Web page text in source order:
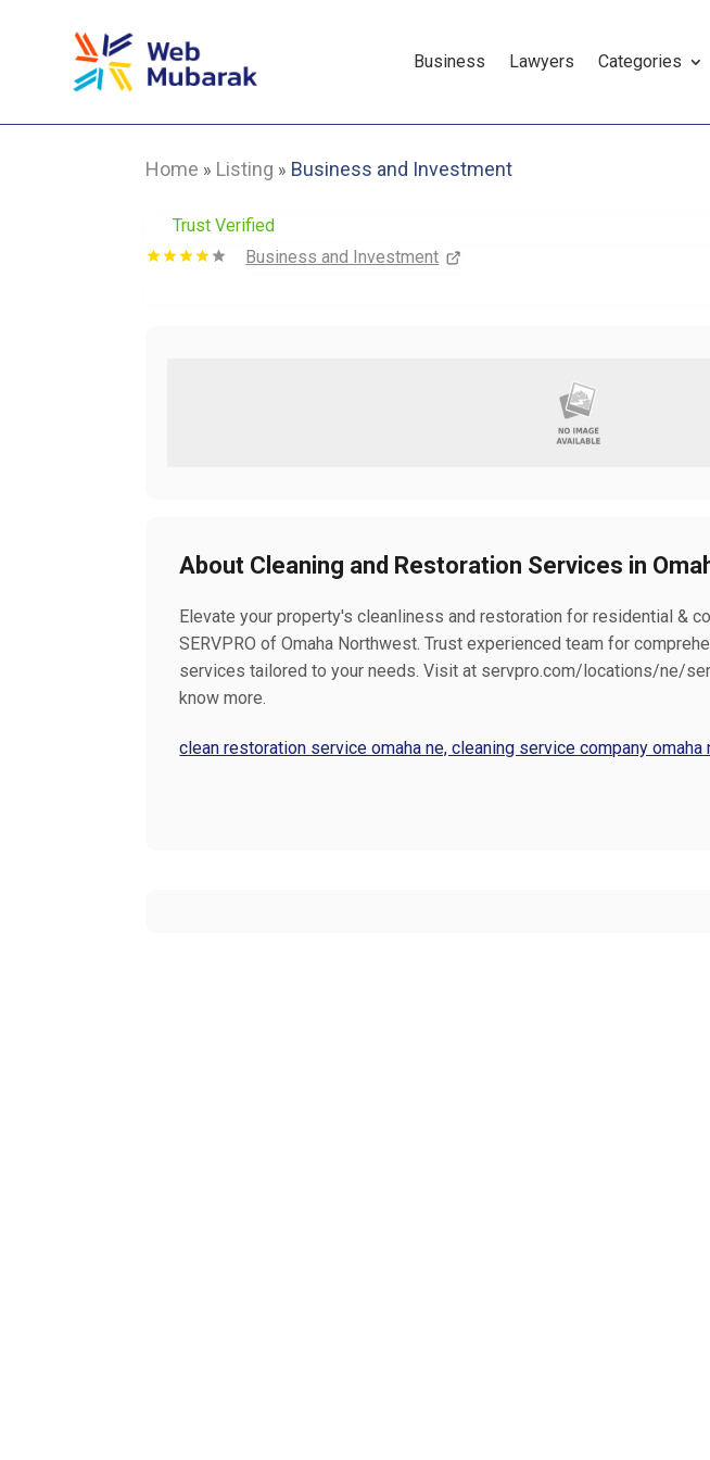
Business Lawyers Categories
Home » Listing » Business and Investment
Trust Verified
Business and Investment
About Cleaning and Restoration Services in
Elevate your property's cleanliness and restoration for residential &
SERVPRO of Omaha Northwest. Trust experienced team for
services tailored to your needs. Visit at servpro.com/locations/ne/
know more.
clean restoration service omaha ne, cleaning service company omaha